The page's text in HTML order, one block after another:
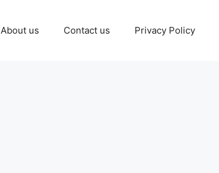
About us Contact us Privacy Policy